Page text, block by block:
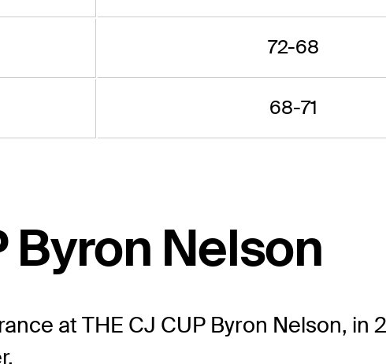
72-68
68-71
Byron Nelson
at THE CJ CUP Byron Nelson, in